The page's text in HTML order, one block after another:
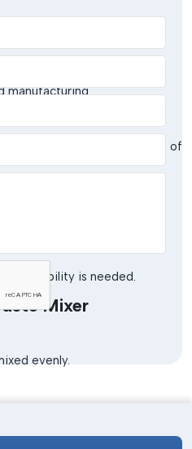
processes.
manufacturing.
of the production of
production.
reliability is needed.
Mixer
evenly.